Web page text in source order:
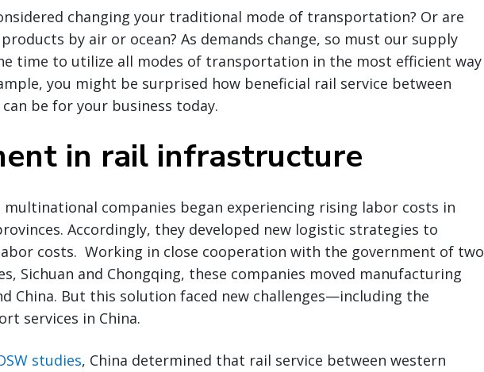
changing your traditional mode of transportation? Or are
by air or ocean? As demands change, so must our supply
time to utilize all modes of transportation in the most efficient way
you might be surprised how beneficial rail service between
can be for your business today.
in rail infrastructure
multinational companies began experiencing rising labor costs in
Accordingly, they developed new logistic strategies to
costs. Working in close cooperation with the government of two
Sichuan and Chongqing, these companies moved manufacturing
China. But this solution faced new challenges—including the
services in China.
studies, China determined that rail service between western